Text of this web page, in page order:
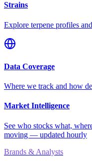
Strains
Explore terpene profiles
Data Coverage
Where we track and how
Market Intelligence
See who stocks what,
moving — updated hourly
Brands & Analysts